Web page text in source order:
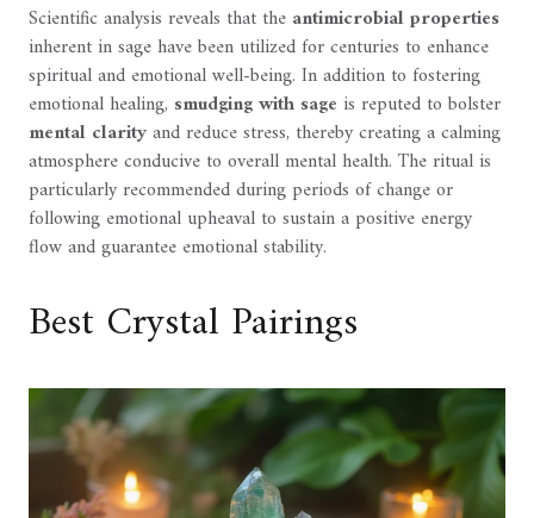
Scientific analysis reveals that the antimicrobial properties
inherent in sage have been utilized for centuries to enhance
spiritual and emotional well-being. In addition to fostering
emotional healing, smudging with sage is reputed to bolster
mental clarityand reduce stress, thereby creating a calming
atmosphere conducive to overall mental health. The ritual is
particularly recommended during periods of change or
following emotional upheaval to sustain a positive energy
flow and guarantee emotional stability.
Best Crystal Pairings